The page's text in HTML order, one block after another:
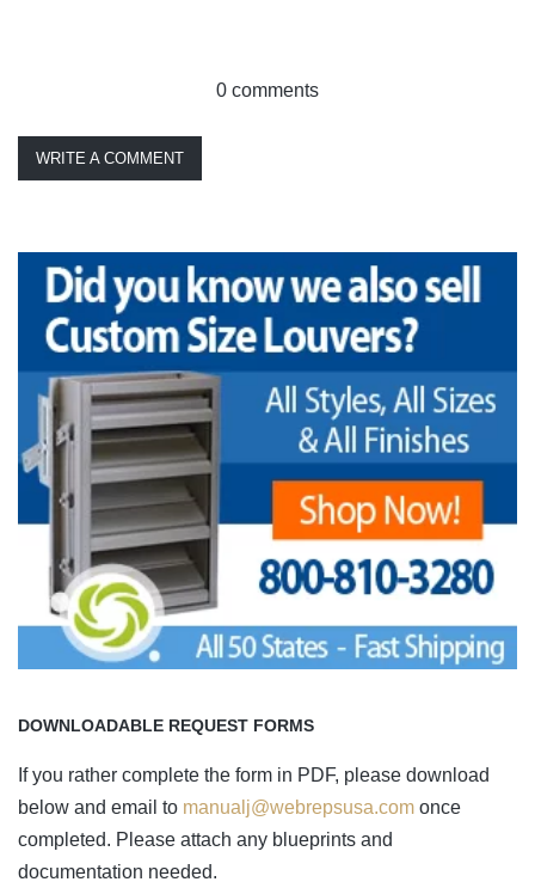
0 comments
WRITE A COMMENT
DOWNLOADABLE REQUEST FORMS
If you rather complete the form in PDF, please download
below and email to manualj@webrepsusa.com once
completed. Please attach any blueprints and
documentation needed.